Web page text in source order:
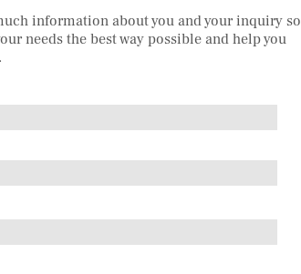
information about you and your inquiry so
needs the best way possible and help you